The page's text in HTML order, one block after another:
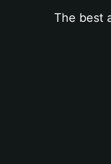
The best